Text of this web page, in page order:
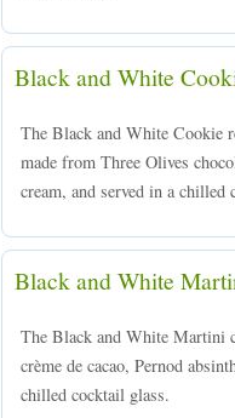
Black and White
The Black and White Cookie
made from Three Olives
cream, and served in a chilled
Black and White
The Black and White Martini
crème de cacao, Pernod
chilled cocktail glass.